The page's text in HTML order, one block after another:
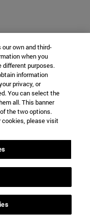
own and third-
when you
different purposes.
information
privacy, or
You can select the
all. This banner
the two options.
cookies, please visit